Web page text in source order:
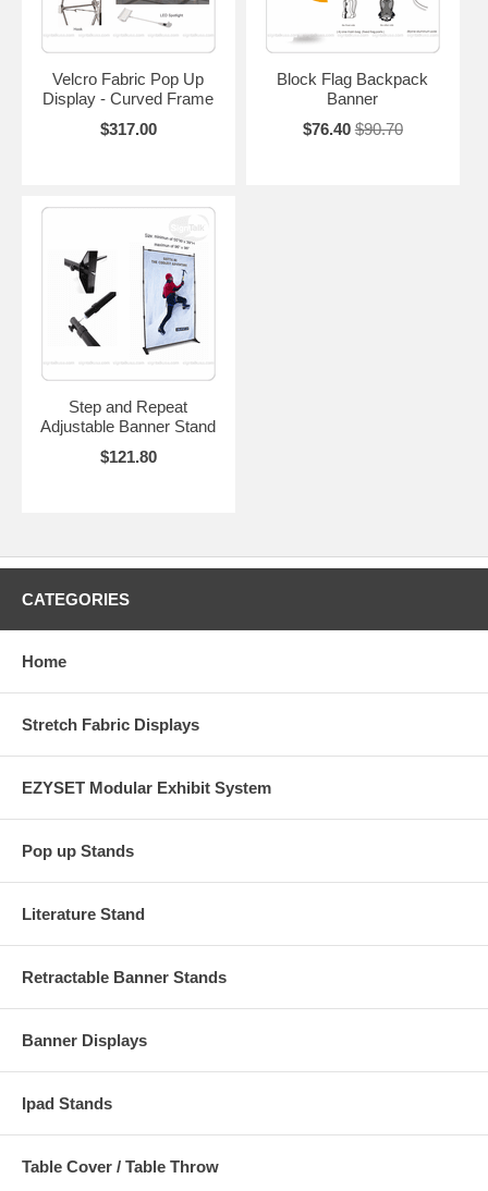
Velcro Fabric Pop Up
Display - Curved Frame
$317.00
Block Flag Backpack
Banner
$76.40 $90.70
Step and Repeat
Adjustable Banner Stand
$121.80
CATEGORIES
Home
Stretch Fabric Displays
EZYSET Modular Exhibit System
Pop up Stands
Literature Stand
Retractable Banner Stands
Banner Displays
Ipad Stands
Table Cover / Table Throw